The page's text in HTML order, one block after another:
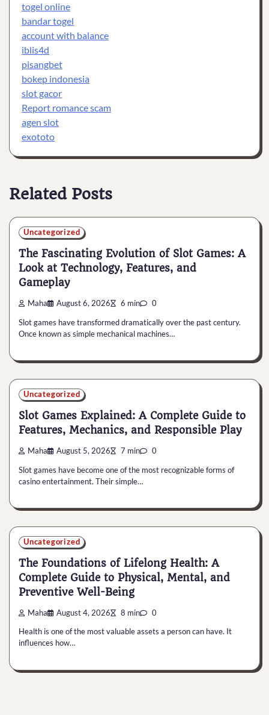
togel online
bandar togel
account with balance
iblis4d
pisangbet
bokep indonesia
slot gacor
Report romance scam
agen slot
exototo
Related Posts
Uncategorized
The Fascinating Evolution of Slot Games: A
Look at Technology, Features, and
Gameplay
Maha August 6, 2026 6 min 0
Slot games have transformed dramatically over the past century.
Once known as simple mechanical machines…
Uncategorized
Slot Games Explained: A Complete Guide to
Features, Mechanics, and Responsible Play
Maha August 5, 2026 7 min 0
Slot games have become one of the most recognizable forms of
casino entertainment. Their simple…
Uncategorized
The Foundations of Lifelong Health: A
Complete Guide to Physical, Mental, and
Preventive Well-Being
Maha August 4, 2026 8 min 0
Health is one of the most valuable assets a person can have. It
influences how…